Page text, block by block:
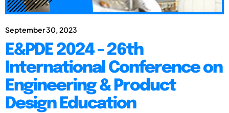
September 30, 2023
E&PDE 2024 - 26th
International Conference on
Engineering & Product
Design Education